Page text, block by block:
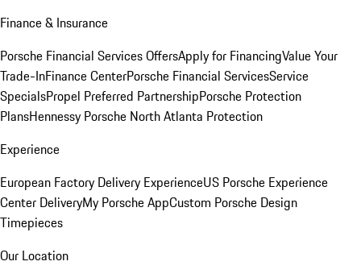
Finance & Insurance
Porsche Financial Services OffersApply for FinancingValue Your
Trade-InFinance CenterPorsche Financial ServicesService
SpecialsPropel Preferred PartnershipPorsche Protection
PlansHennessy Porsche North Atlanta Protection
Experience
European Factory Delivery ExperienceUS Porsche Experience
Center DeliveryMy Porsche AppCustom Porsche Design
Timepieces
Our Location